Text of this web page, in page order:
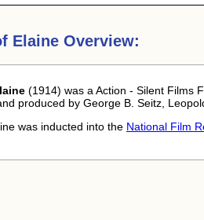
Elaine Overview:
(1914) was a Action - Silent Films
produced by George B. Seitz,
was inducted into the National Film